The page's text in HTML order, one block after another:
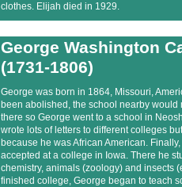
clothes. Elijah died in 1929.
George Washington
(1731-1806)
George was born in 1864, Missouri,
been abolished, the school nearby would
there so George went to a school in
wrote lots of letters to different colleges
because he was African American.
accepted at a college in Iowa. There he
chemistry, animals (zoology) and insects
finished college, George began to teach